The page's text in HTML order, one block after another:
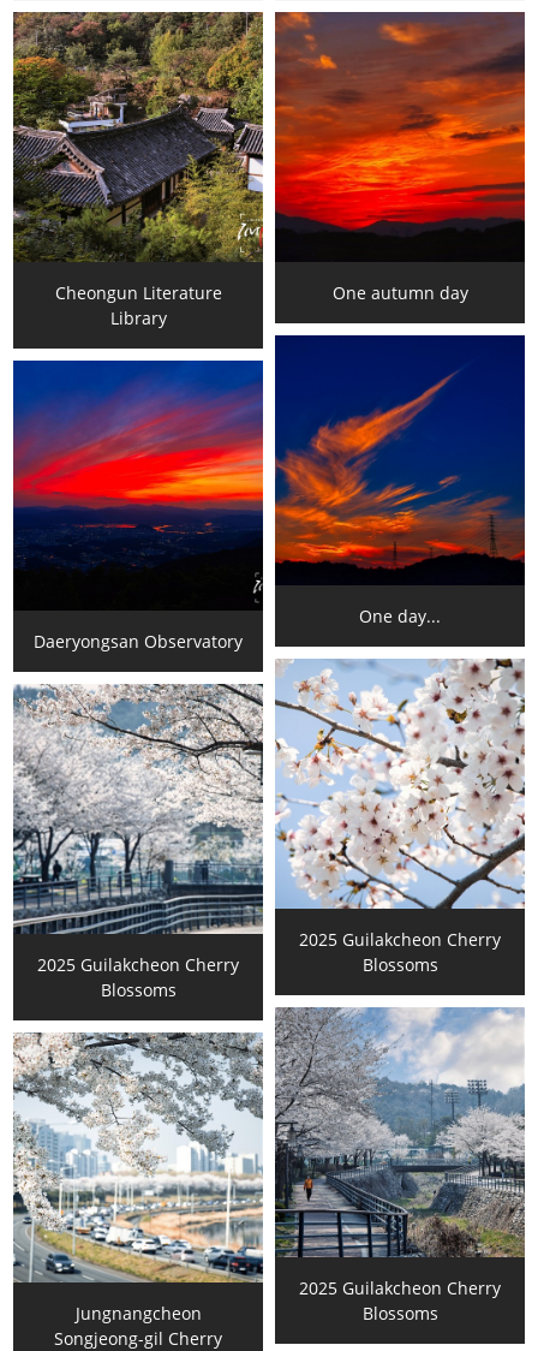
Cheongun Literature
Library
One autumn day
One day...
Daeryongsan Observatory
2025 Guilakcheon Cherry
Blossoms
2025 Guilakcheon Cherry
Blossoms
2025 Guilakcheon Cherry
Blossoms
Jungnangcheon
Songjeong-gil Cherry